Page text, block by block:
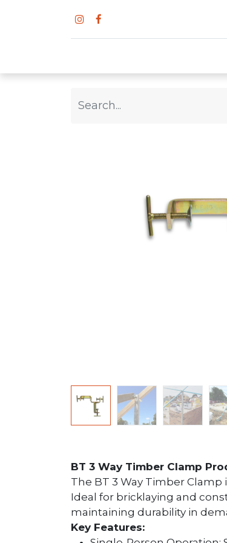
BT 3 Way Timber Clamp
The BT 3 Way Timber
Ideal for bricklaying and
maintaining durability in
Key Features: